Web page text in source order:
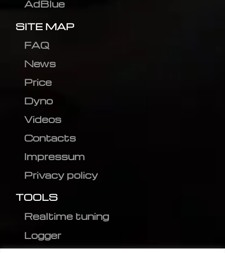
AdBlue
SITE MAP
FAQ
News
Price
Dyno
Videos
Contacts
Impressum
Privacy policy
TOOLS
Realtime tuning
Logger